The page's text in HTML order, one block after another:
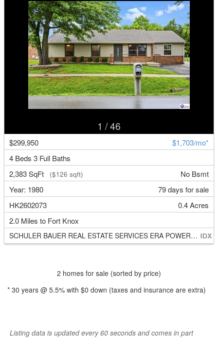
1 / 46
$299,950
$1,703/mo*
4 Beds 3 Full Baths
2,383 SqFt
($126 sqft)
No Bsmt
Year: 1980
79 days for sale
HK2602073
0.4 Acres
2.0 Miles to Fort Knox
SCHULER BAUER REAL ESTATE SERVICES ERA POWERED- Elizabethtown
2 homes for sale (sorted by price)
* 30 years @ 5.5% with $0 down (taxes and insurance are extra)
Listing data is updated every 60 seconds and comes in part